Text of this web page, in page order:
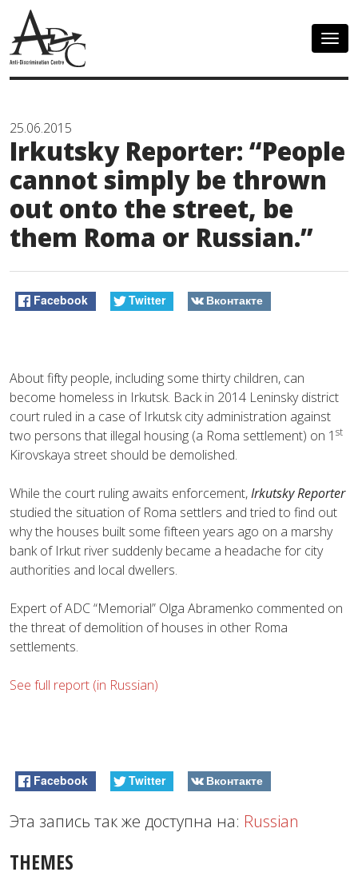
25.06.2015
Irkutsky Reporter: “People
cannot simply be thrown
out onto the street, be
them Roma or Russian.”
Facebook Twitter Вконтакте
About fifty people, including some thirty children, can
become homeless in Irkutsk. Back in 2014 Leninsky district
court ruled in a case of Irkutsk city administration against
two persons that illegal housing (a Roma settlement) on 1 st
Kirovskaya street should be demolished.
While the court ruling awaits enforcement,Irkutsky Reporter
studied the situation of Roma settlers and tried to find out
why the houses built some fifteen years ago on a marshy
bank of Irkut river suddenly became a headache for city
authorities and local dwellers.
Expert of ADC “Memorial” Olga Abramenko commented on
the threat of demolition of houses in other Roma
settlements.
See full report (in Russian)
Facebook Twitter Вконтакте
Эта запись так же доступна на: Russian
THEMES